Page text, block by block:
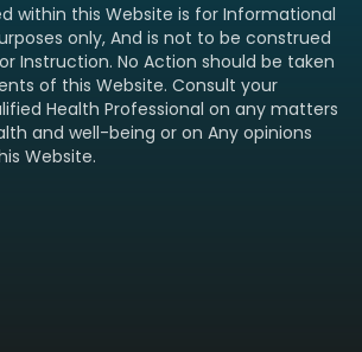
within this Website is for Informational
only, And is not to be construed
Instruction. No Action should be taken
of this Website. Consult your
Health Professional on any matters
and well-being or on Any opinions
Website.